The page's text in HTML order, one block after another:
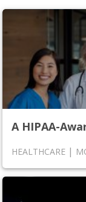
A HIPAA-
HEALTHCARE |